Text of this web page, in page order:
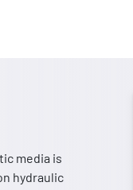
media is
hydraulic